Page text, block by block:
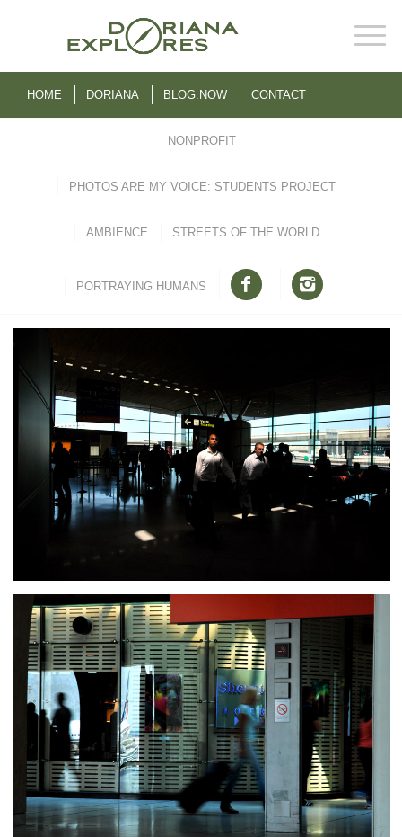
HOME DORIANA BLOG:NOW CONTACT
NONPROFIT
PHOTOS ARE MY VOICE: STUDENTS PROJECT
AMBIENCE STREETS OF THE WORLD
PORTRAYING HUMANS